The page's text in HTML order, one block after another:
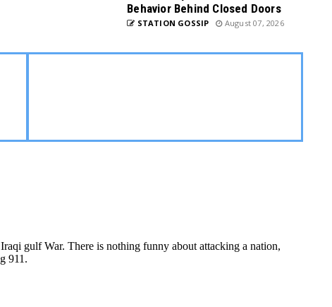
Behavior Behind Closed Doors
STATION GOSSIP August 07, 2026